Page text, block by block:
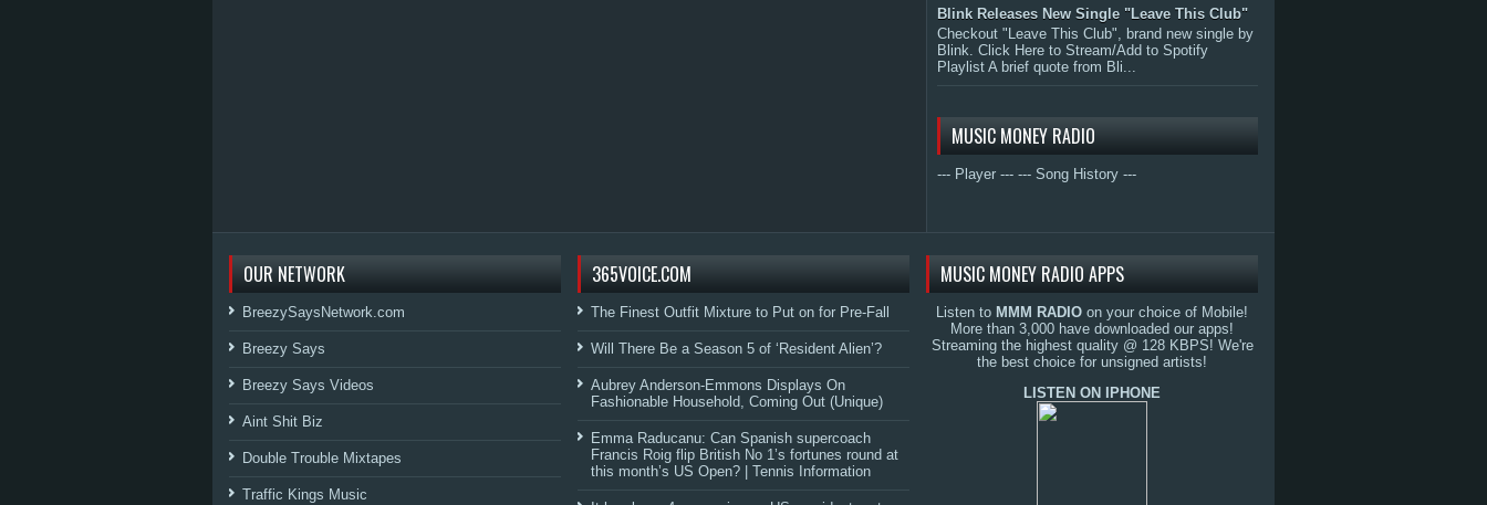
Blink Releases New Single "Leave This Club"
Checkout "Leave This Club", brand new single by
Blink. Click Here to Stream/Add to Spotify
Playlist A brief quote from Bli...
MUSIC MONEY RADIO
--- Player --- --- Song History ---
OUR NETWORK
BreezySaysNetwork.com
Breezy Says
Breezy Says Videos
Aint Shit Biz
Double Trouble Mixtapes
Traffic Kings Music
365VOICE.COM
The Finest Outfit Mixture to Put on for Pre-Fall
Will There Be a Season 5 of ‘Resident Alien’?
Aubrey Anderson-Emmons Displays On
Fashionable Household, Coming Out (Unique)
Emma Raducanu: Can Spanish supercoach
Francis Roig flip British No 1’s fortunes round at
this month’s US Open? | Tennis Information
MUSIC MONEY RADIO APPS
Listen to MMM RADIO on your choice of Mobile!
More than 3,000 have downloaded our apps!
Streaming the highest quality @ 128 KBPS! We're
the best choice for unsigned artists!
LISTEN ON IPHONE